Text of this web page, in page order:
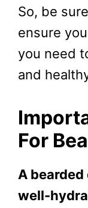
So, be
ensure
you need
and
For
A
well-